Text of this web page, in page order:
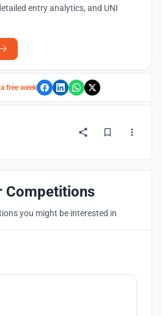
entry analytics, and UNI
free week
Competitions
you might be interested in